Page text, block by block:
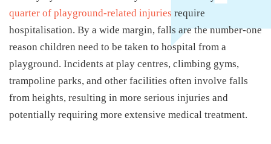
quarter of playground-related injuries require
hospitalisation. By a wide margin, falls are the number-one
reason children need to be taken to hospital from a
playground. Incidents at play centres, climbing gyms,
trampoline parks, and other facilities often involve falls
from heights, resulting in more serious injuries and
potentially requiring more extensive medical treatment.